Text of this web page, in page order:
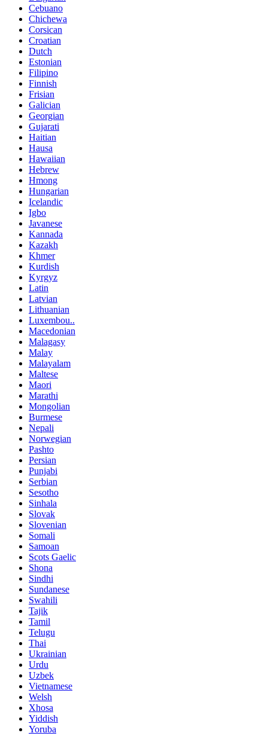
Cebuano
Chichewa
Corsican
Croatian
Dutch
Estonian
Filipino
Finnish
Frisian
Galician
Georgian
Gujarati
Haitian
Hausa
Hawaiian
Hebrew
Hmong
Hungarian
Icelandic
Igbo
Javanese
Kannada
Kazakh
Khmer
Kurdish
Kyrgyz
Latin
Latvian
Lithuanian
Luxembou..
Macedonian
Malagasy
Malay
Malayalam
Maltese
Maori
Marathi
Mongolian
Burmese
Nepali
Norwegian
Pashto
Persian
Punjabi
Serbian
Sesotho
Sinhala
Slovak
Slovenian
Somali
Samoan
Scots Gaelic
Shona
Sindhi
Sundanese
Swahili
Tajik
Tamil
Telugu
Thai
Ukrainian
Urdu
Uzbek
Vietnamese
Welsh
Xhosa
Yiddish
Yoruba